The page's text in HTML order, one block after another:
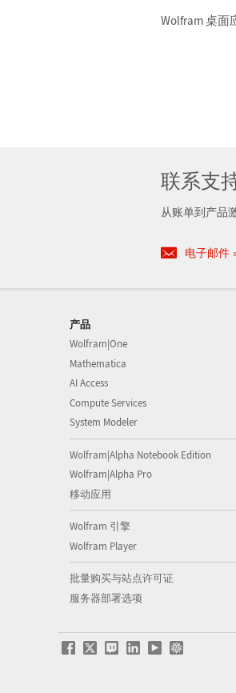
Wolfram 桌面
联系支
从账单到产品
电子邮件
产品
Wolfram|One
Mathematica
AI Access
Compute Services
System Modeler
Wolfram|Alpha Notebook Edition
Wolfram|Alpha Pro
移动应用
Wolfram 引擎
Wolfram Player
批量购买与站点许可证
服务器部署选项